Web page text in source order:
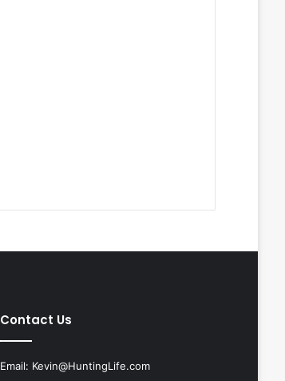
Contact Us
Email: Kevin@HuntingLife.com